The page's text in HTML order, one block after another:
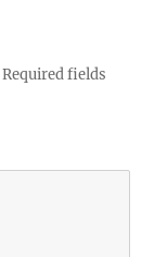
Required fields